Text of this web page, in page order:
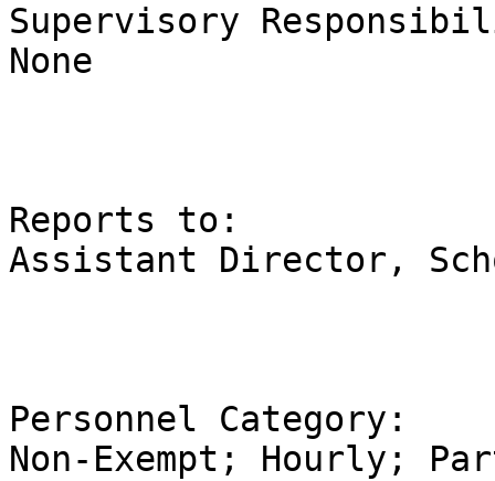
Supervisory
None
Reports to:
Assistant Director,
Personnel Category:
Non-Exempt; Hourly;